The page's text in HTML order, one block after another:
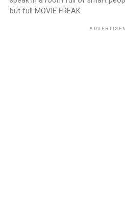
but full MOVIE FREAK.